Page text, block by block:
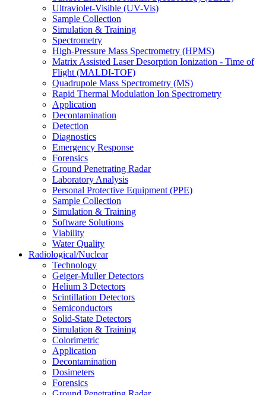
Ultraviolet-Visible (UV-Vis)
Sample Collection
Simulation & Training
Spectrometry
High-Pressure Mass Spectrometry (HPMS)
Matrix Assisted Laser Desorption Ionization - Time of
Flight (MALDI-TOF)
Quadrupole Mass Spectrometry (MS)
Rapid Thermal Modulation Ion Spectrometry
Application
Decontamination
Detection
Diagnostics
Emergency Response
Forensics
Ground Penetrating Radar
Laboratory Analysis
Personal Protective Equipment (PPE)
Sample Collection
Simulation & Training
Software Solutions
Viability
Water Quality
Radiological/Nuclear
Technology
Geiger-Muller Detectors
Helium 3 Detectors
Scintillation Detectors
Semiconductors
Solid-State Detectors
Simulation & Training
Colorimetric
Application
Decontamination
Dosimeters
Forensics